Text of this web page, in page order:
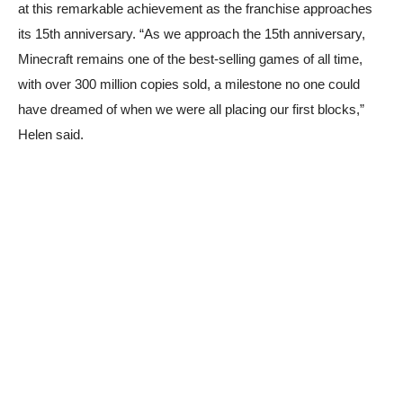
at this remarkable achievement as the franchise approaches
its 15th anniversary. “As we approach the 15th anniversary,
Minecraft remains one of the best-selling games of all time,
with over 300 million copies sold, a milestone no one could
have dreamed of when we were all placing our first blocks,”
Helen said.